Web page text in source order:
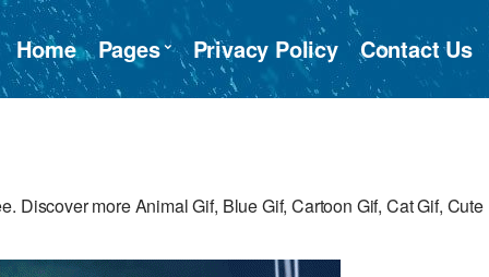
Home Pages Privacy Policy Contact Us
Discover more Animal Gif, Blue Gif, Cartoon Gif, Cat Gif, Cute